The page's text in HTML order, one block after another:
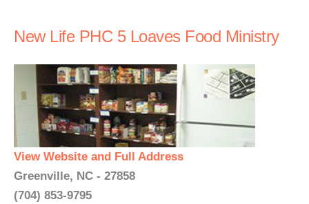
New Life PHC 5 Loaves Food Ministry
View Website and Full Address
Greenville, NC - 27858
(704) 853-9795